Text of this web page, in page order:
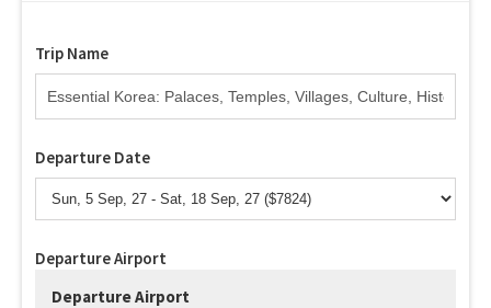
Trip Name
Departure Date
Departure Airport
Departure Airport